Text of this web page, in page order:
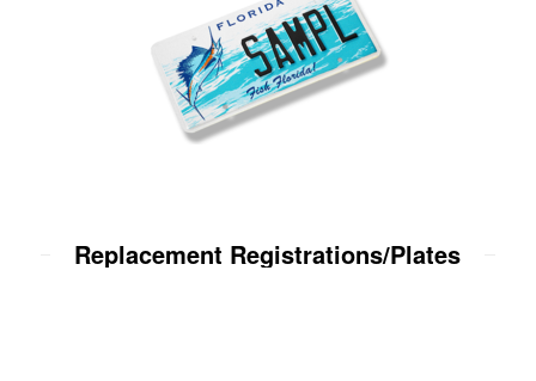
Replacement Registrations/Plates